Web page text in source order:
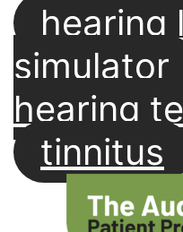
hearing
simulator
hearing
tinnitus